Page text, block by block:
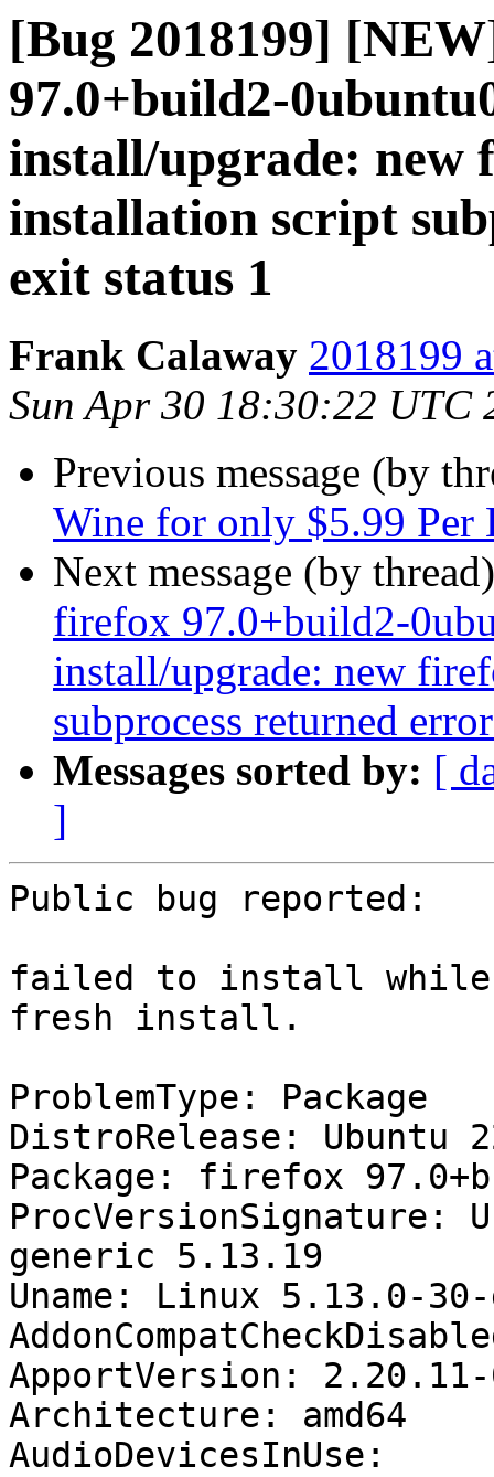
[Bug 2018199]
97.0+build2-
install/upgrade: new
installation script
exit status 1
Frank Calaway 2018199
Sun Apr 30 18:30:22 UTC
Previous message (by
Wine for only $5.99 Per
Next message (by
firefox 97.0+build2-
install/upgrade: new
subprocess returned
Messages sorted by: [
]
Public bug reported:
failed to install while
fresh install.
ProblemType: Package
DistroRelease: Ubuntu
Package: firefox
ProcVersionSignature:
generic 5.13.19
Uname: Linux 5.13.0-
ApportVersion: 2.20.11-
Architecture: amd64
AudioDevicesInUse: